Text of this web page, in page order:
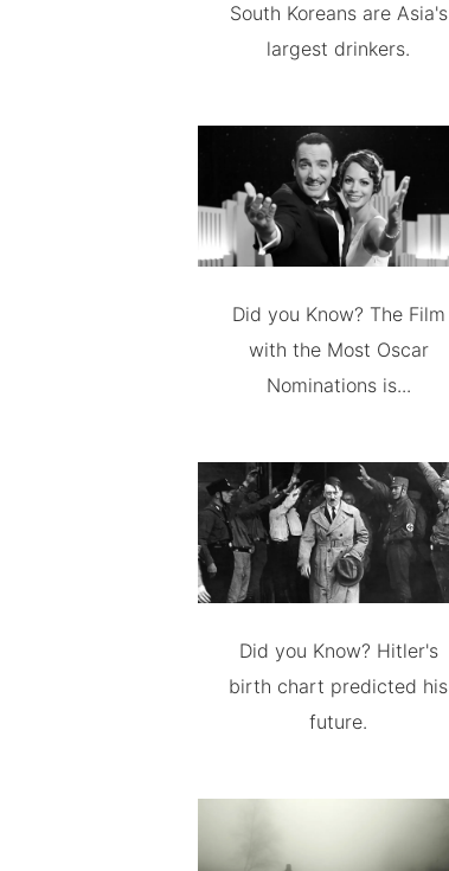
South Koreans are Asia's
largest drinkers.
Did you Know? The Film
with the Most Oscar
Nominations is...
Did you Know? Hitler's
birth chart predicted his
future.